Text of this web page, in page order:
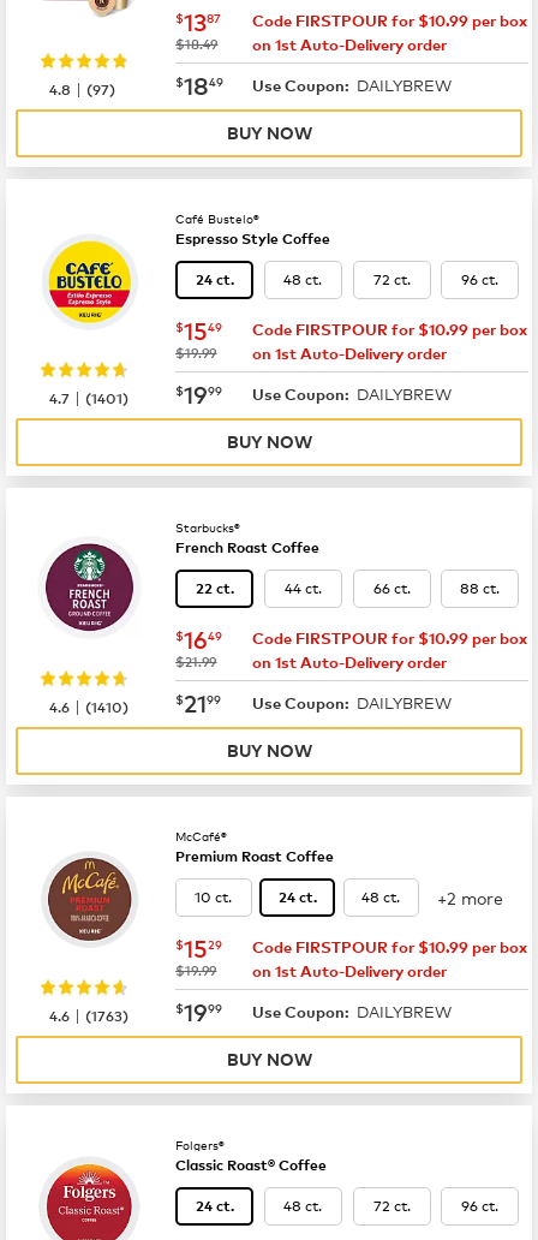
now $13.87
$1387
was
$18.49
Code FIRSTPOUR for $10.99 per box
on 1st Auto-Delivery order
now $18.49
$1849 Use Coupon: DAILYBREW
4.8 |(97)
BUY NOW
Café Bustelo®
Espresso Style Coffee
24 ct. 48 ct. 72 ct. 96 ct.
now $15.49
$1549
was
$19.99
Code FIRSTPOUR for $10.99 per box
on 1st Auto-Delivery order
now $19.99
$1999 Use Coupon: DAILYBREW
4.7 |(1401)
BUY NOW
Starbucks®
French Roast Coffee
22 ct. 44 ct. 66 ct. 88 ct.
now $16.49
$1649
was
$21.99
Code FIRSTPOUR for $10.99 per box
on 1st Auto-Delivery order
now $21.99
$2199 Use Coupon: DAILYBREW
4.6 |(1410)
BUY NOW
McCafé®
Premium Roast Coffee
10 ct. 24 ct. 48 ct. +2 more
now $15.29
$1529
was
$19.99
Code FIRSTPOUR for $10.99 per box
on 1st Auto-Delivery order
now $19.99
$1999 Use Coupon: DAILYBREW
4.6 |(1763)
BUY NOW
Folgers®
Classic Roast® Coffee
24 ct. 48 ct. 72 ct. 96 ct.